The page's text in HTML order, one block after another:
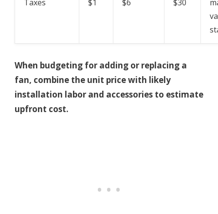
Taxes $1 $6 $30
When budgeting for adding or replacing a
fan, combine the unit price with likely
installation labor and accessories to estimate
upfront cost.